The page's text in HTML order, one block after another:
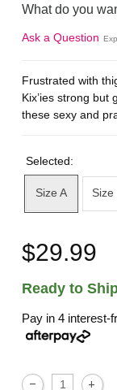
What do you
Ask a Question
Frustrated with
Kix’ies strong but
these sexy and
Selected:
Size A Size
$29.99
Ready to
Pay in 4